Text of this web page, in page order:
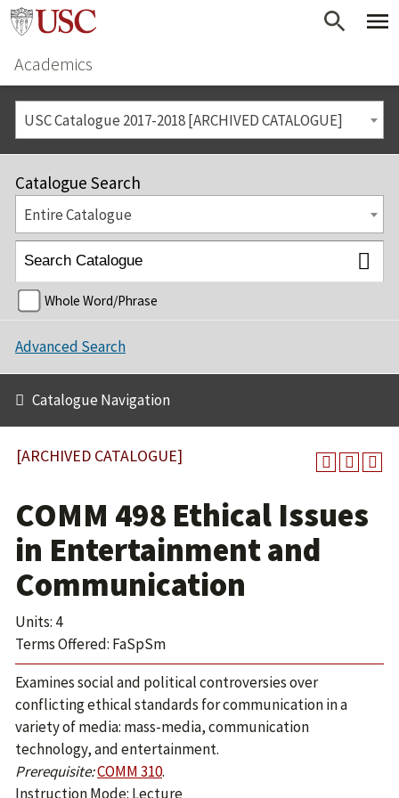
Academics
USC Catalogue 2017-2018 [ARCHIVED CATALOGUE]
Catalogue Search
Entire Catalogue
Whole Word/Phrase
Advanced Search
Catalogue Navigation
[ARCHIVED CATALOGUE]
COMM 498 Ethical Issues
in Entertainment and
Communication
Units: 4
Terms Offered: FaSpSm
Examines social and political controversies over
conflicting ethical standards for communication in a
variety of media: mass-media, communication
technology, and entertainment.
Prerequisite:COMM 310.
Instruction Mode: Lecture